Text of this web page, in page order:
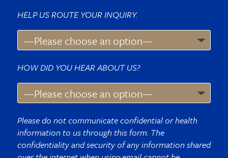
HELP US ROUTE YOUR INQUIRY.
HOW DID YOU HEAR ABOUT US?
Please do not communicate confidential or health
information to us through this form. The
confidentiality and security of any information shared